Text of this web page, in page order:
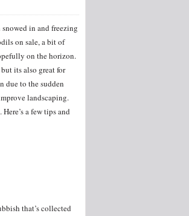
in and freezing
on sale, a bit of
on the horizon.
its also great for
due to the sudden
landscaping.
a few tips and
that’s collected